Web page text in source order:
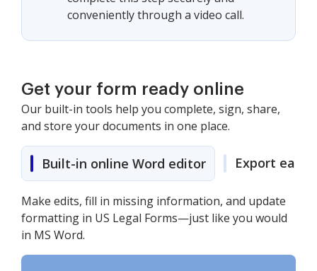
conveniently through a video call.
Get your form ready online
Our built-in tools help you complete, sign, share,
and store your documents in one place.
Built-in online Word editor Export easily
Make edits, fill in missing information, and update
formatting in US Legal Forms—just like you would
in MS Word.